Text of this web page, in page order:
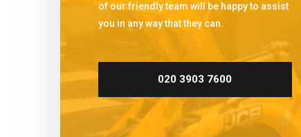
of our friendly team will be happy to assist
you in any way that they can.
020 3903 7600